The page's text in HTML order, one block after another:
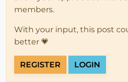
members.
With your input, this post
better 💗
REGISTER LOGIN